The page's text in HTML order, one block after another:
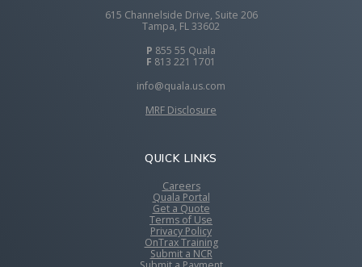
615 Channelside Drive, Suite 206
Tampa, FL 33602
P 855 55 Quala
F 813 221 1701
info@quala.us.com
MRF Disclosure
QUICK LINKS
Careers
Quala Portal
Get a Quote
Terms of Use
Privacy Policy
OnTrax Training
Submit a NCR